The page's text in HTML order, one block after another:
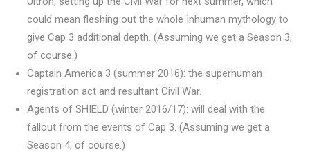
could mean fleshing out the whole Inhuman mythology to
give Cap 3 additional depth. (Assuming we get a Season 3,
of course.)
Captain America 3 (summer 2016): the superhuman
registration act and resultant Civil War.
Agents of SHIELD (winter 2016/17): will deal with the
fallout from the events of Cap 3. (Assuming we get a
Season 4, of course.)